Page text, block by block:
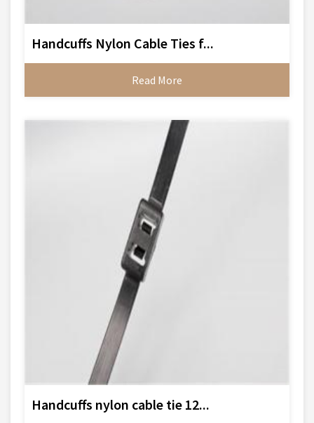
Handcuffs Nylon Cable Ties f...
Read More
Handcuffs nylon cable tie 12...